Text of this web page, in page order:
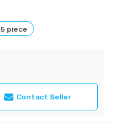
5 piece
Contact Seller